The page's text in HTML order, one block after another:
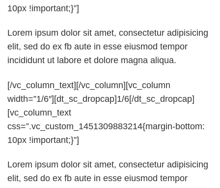
10px !important;}”]
Lorem ipsum dolor sit amet, consectetur adipisicing
elit, sed do ex fb aute in esse eiusmod tempor
incididunt ut labore et dolore magna aliqua.
[/vc_column_text][/vc_column][vc_column
width=”1/6″][dt_sc_dropcap]1/6[/dt_sc_dropcap]
[vc_column_text
css=”.vc_custom_1451309883214{margin-bottom:
10px !important;}”]
Lorem ipsum dolor sit amet, consectetur adipisicing
elit, sed do ex fb aute in esse eiusmod tempor